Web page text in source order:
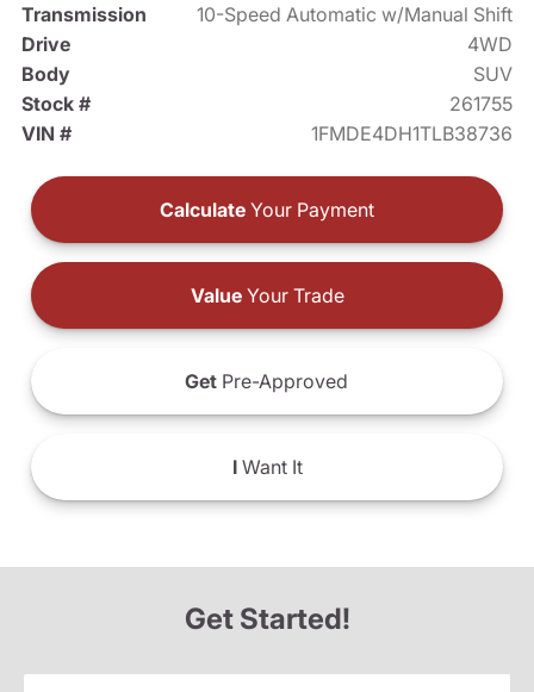
Transmission
10-Speed Automatic w/Manual Shift
Drive
4WD
Body
SUV
Stock #
261755
VIN #
1FMDE4DH1TLB38736
Calculate Your Payment
ValueYour Trade
Get Pre-Approved
IWant It
Get Started!